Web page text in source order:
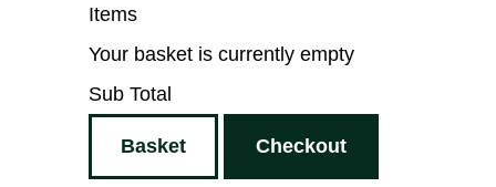
Items
Your basket is currently empty
Sub Total
Basket Checkout